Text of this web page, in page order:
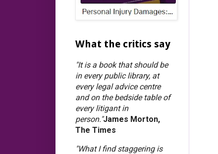
What the critics say
"It is a book that should be
in every public library, at
every legal advice centre
and on the bedside table of
every litigant in
person."James Morton,
The Times
"What I find staggering is